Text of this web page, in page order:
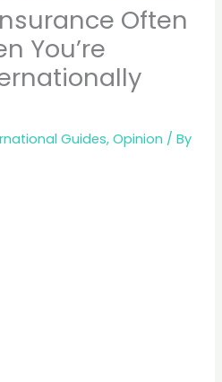
Often
You’re
Guides,Opinion / By